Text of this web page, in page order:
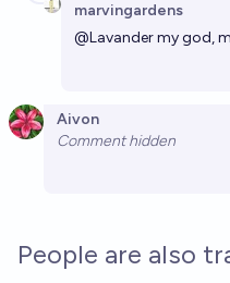
marvingardens
@Lavandermy god,
Aivon
Comment hidden
People are also